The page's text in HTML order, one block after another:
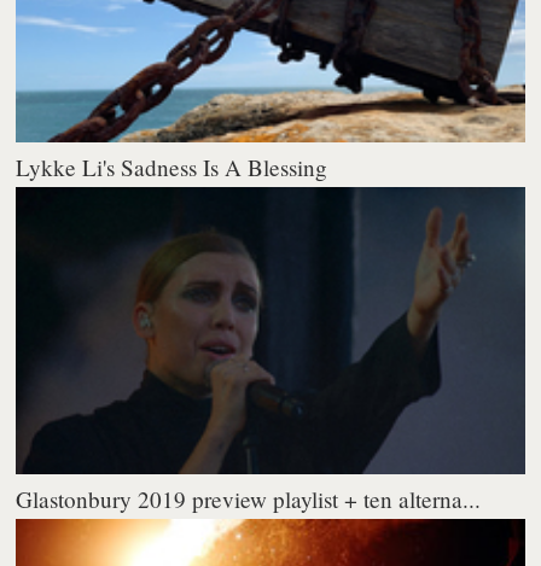
Lykke Li's Sadness Is A Blessing
Glastonbury 2019 preview playlist + ten alterna...